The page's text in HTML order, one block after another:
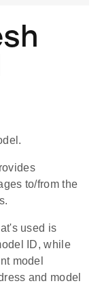
to/from the
used is
ID, while
model
and model